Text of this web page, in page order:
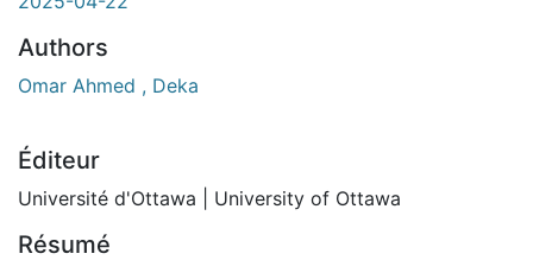
Authors
Omar Ahmed , Deka
Éditeur
Université d'Ottawa | University of Ottawa
Résumé